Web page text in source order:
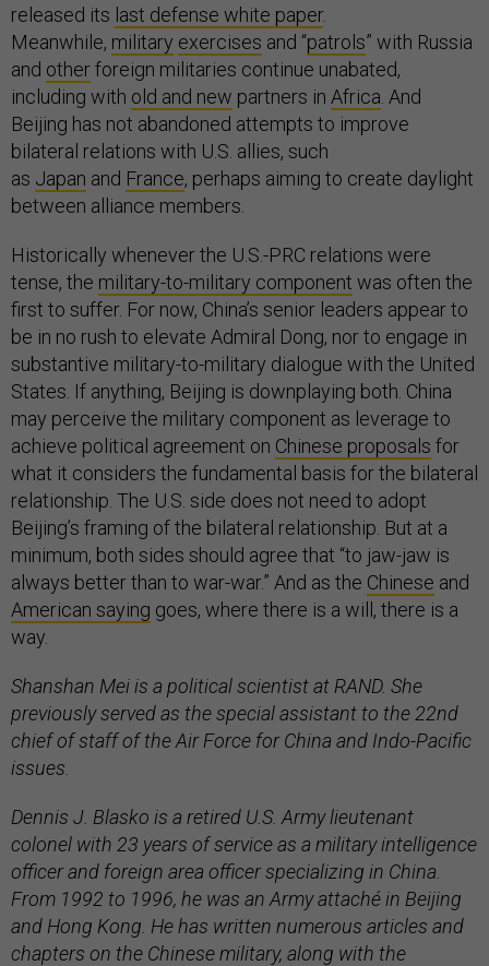
released its last defense white paper.
Meanwhile, military exercises and “patrols” with Russia
and otherforeign militaries continue unabated,
including with old and new partners in Africa . And
Beijing has not abandoned attempts to improve
bilateral relations with U.S. allies, such
as Japan and France, perhaps aiming to create daylight
between alliance members.
Historically whenever the U.S.-PRC relations were
tense, the military-to-military component was often the
first to suffer. For now, China’s senior leaders appear to
be in no rush to elevate Admiral Dong, nor to engage in
substantive military-to-military dialogue with the United
States. If anything, Beijing is downplaying both. China
may perceive the military component as leverage to
achieve political agreement on Chinese proposals for
what it considers the fundamental basis for the bilateral
relationship. The U.S. side does not need to adopt
Beijing’s framing of the bilateral relationship. But at a
minimum, both sides should agree that “to jaw-jaw is
always better than to war-war.” And as the Chinese and
American saying goes, where there is a will, there is a
way.
Shanshan Mei is a political scientist at RAND. She
previously served as the special assistant to the 22nd
chief of staff of the Air Force for China and Indo-Pacific
issues.
Dennis J. Blasko is a retired U.S. Army lieutenant
colonel with 23 years of service as a military intelligence
officer and foreign area officer specializing in China.
From 1992 to 1996, he was an Army attaché in Beijing
and Hong Kong. He has written numerous articles and
chapters on the Chinese military, along with the